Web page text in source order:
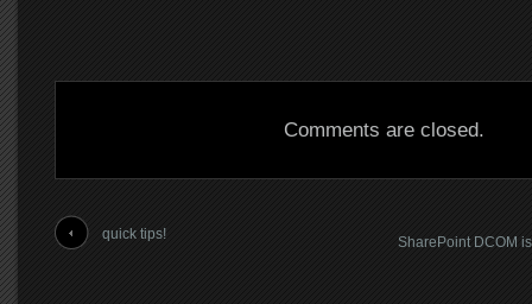
Comments are closed.
quick tips! SharePoint DCOM